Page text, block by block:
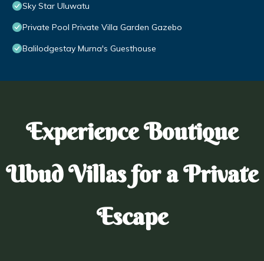
Sky Star Uluwatu
Private Pool Private Villa Garden Gazebo
Balilodgestay Murna's Guesthouse
Experience Boutique
Ubud Villas for a Private
Escape